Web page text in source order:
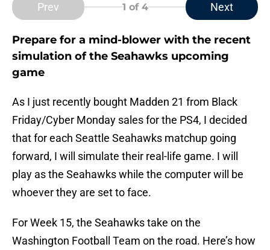
Prev 1 of 4 Next
Prepare for a mind-blower with the recent
simulation of the Seahawks upcoming
game
As I just recently bought Madden 21 from Black
Friday/Cyber Monday sales for the PS4, I decided
that for each Seattle Seahawks matchup going
forward, I will simulate their real-life game. I will
play as the Seahawks while the computer will be
whoever they are set to face.
For Week 15, the Seahawks take on the
Washington Football Team on the road. Here’s how